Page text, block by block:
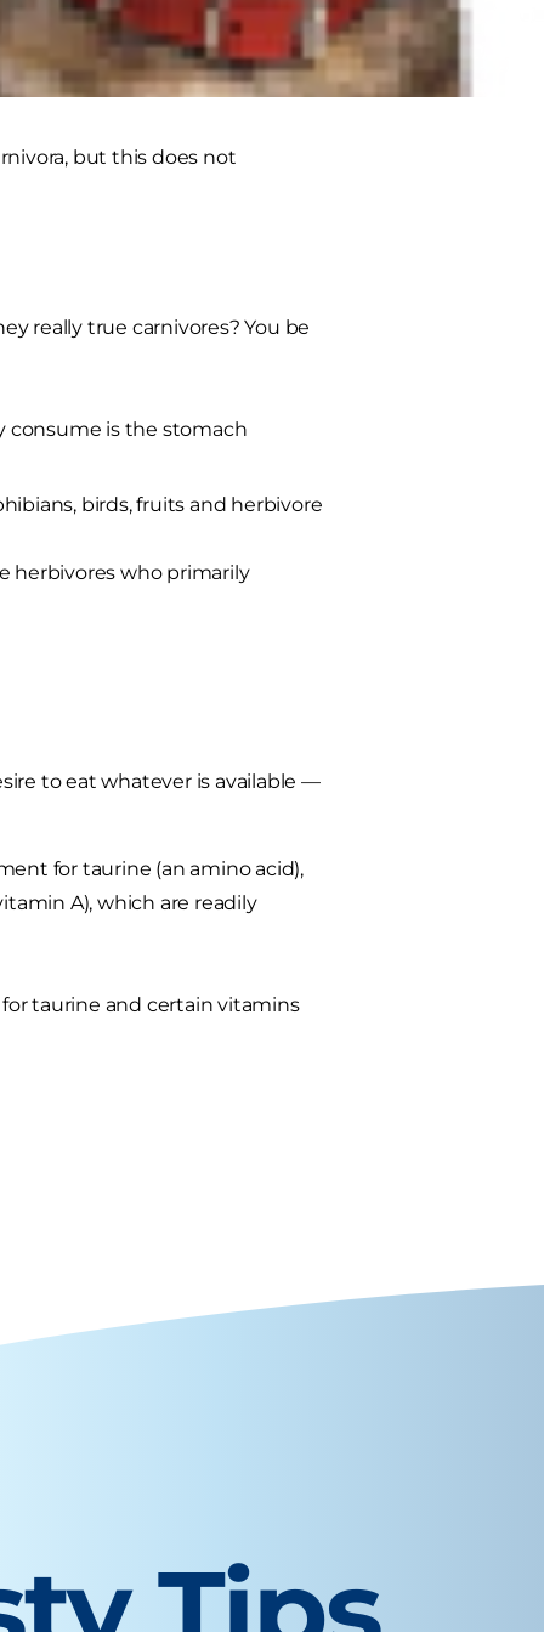
but this does not
really true carnivores? You be
consume is the stomach
birds, fruits and herbivore
herbivores who primarily
to eat whatever is available —
for taurine (an amino acid),
A), which are readily
taurine and certain vitamins